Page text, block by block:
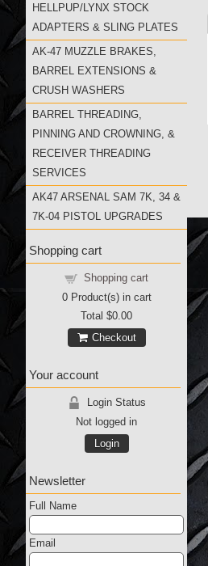
HELLPUP/LYNX STOCK
ADAPTERS & SLING PLATES
AK-47 MUZZLE BRAKES,
BARREL EXTENSIONS &
CRUSH WASHERS
BARREL THREADING,
PINNING AND CROWNING, &
RECEIVER THREADING
SERVICES
AK47 ARSENAL SAM 7K, 34 &
7K-04 PISTOL UPGRADES
Shopping cart
Shopping cart
0Product(s) in cart
Total $0.00
Checkout
Your account
Login Status
Not logged in
Login
Newsletter
Full Name
Email